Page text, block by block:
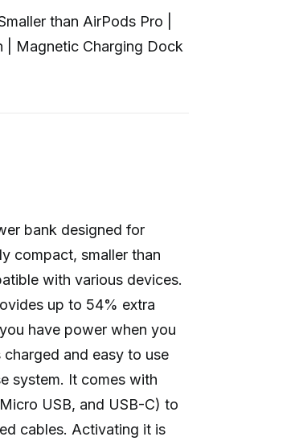
than AirPods Pro |
| Magnetic Charging Dock
bank designed for
compact, smaller than
with various devices.
up to 54% extra
have power when you
and easy to use
system. It comes with
USB, and USB-C) to
cables. Activating it is